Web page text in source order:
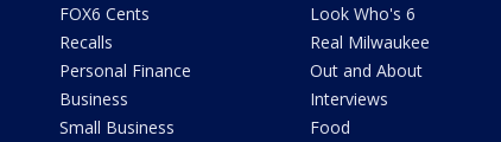
FOX6 Cents
Recalls
Personal Finance
Business
Small Business
Look Who's 6
Real Milwaukee
Out and About
Interviews
Food